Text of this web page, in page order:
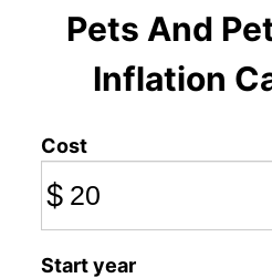
Pets And
Inflation
Cost
$
Start year